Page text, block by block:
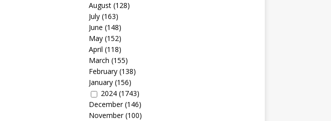
August(128)
July(163)
June (148)
May(152)
April (118)
March (155)
February(138)
January(156)
2024(1743)
December(146)
November(100)